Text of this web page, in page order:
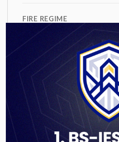
FIRE REGIME
TYPE OF EQUILIBRATOR
NUMBER OF CREW
RELATED PRODUCTS